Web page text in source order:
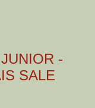
-
SALE